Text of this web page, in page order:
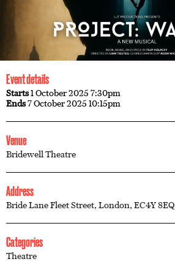
Event details
Starts1 October 2025 7:30pm
Ends7 October 2025 10:15pm
Venue
Bridewell Theatre
Address
Bride Lane Fleet Street, London, EC4Y 8EQ
Categories
Theatre